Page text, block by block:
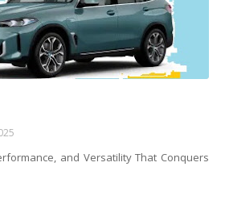
and Versatility That Conquers